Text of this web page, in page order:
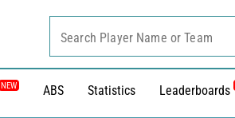
NEW ABS Statistics Leaderboards
Search Player Name or Team